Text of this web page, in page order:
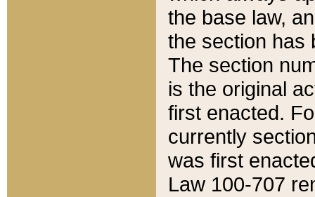
the base law,
the section has
The section
is the original
first enacted.
currently
was first
Law 100-707